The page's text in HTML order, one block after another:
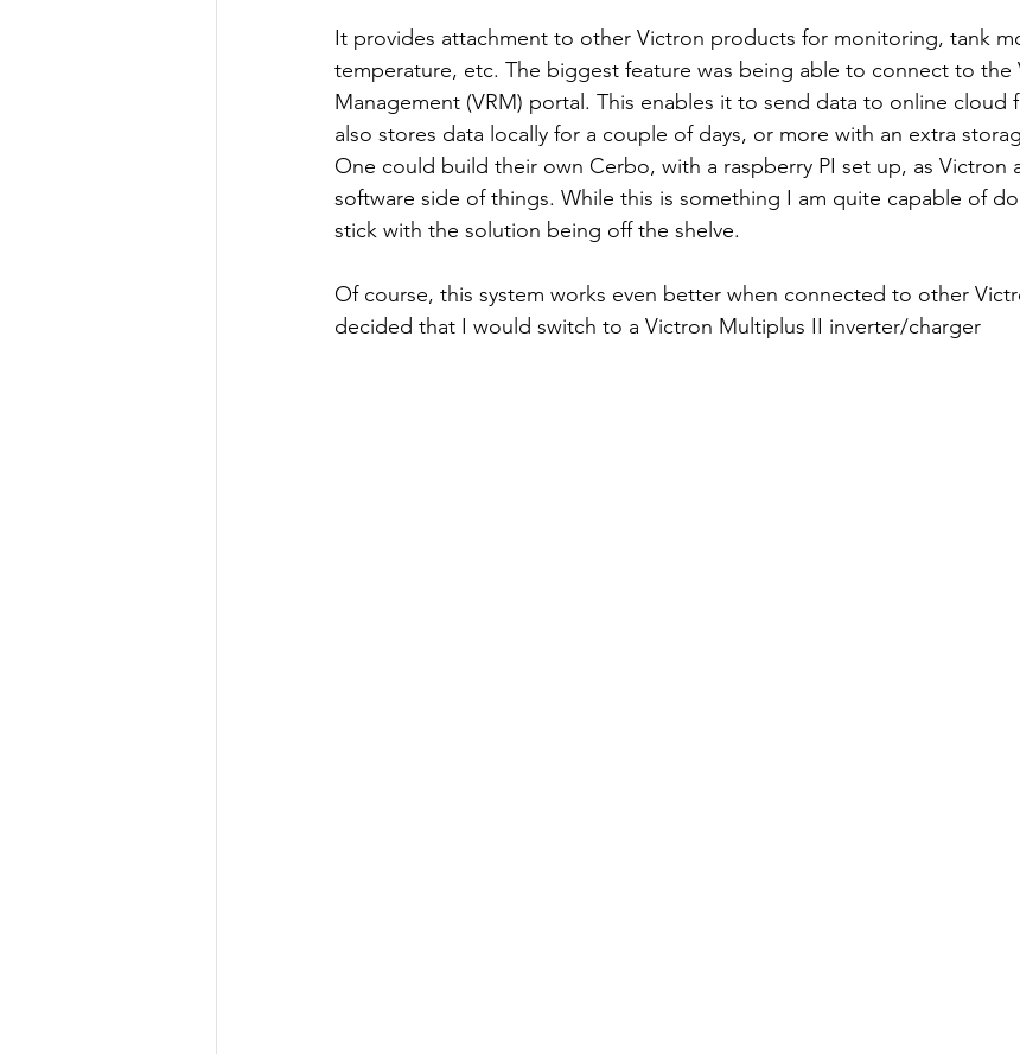
It provides attachment to other Victron products for monitoring, tank
temperature, etc. The biggest feature was being able to connect to the
Management (VRM) portal. This enables it to send data to online cloud
also stores data locally for a couple of days, or more with an extra
One could build their own Cerbo, with a raspberry PI set up, as Victron
software side of things. While this is something I am quite capable of
stick with the solution being off the shelve.
Of course, this system works even better when connected to other
decided that I would switch to a Victron Multiplus II inverter/charger